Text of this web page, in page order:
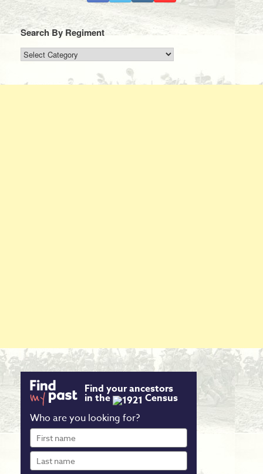
Search By Regiment
Search
By
Find your ancestors
in the
Census
Who are you looking for?
First
name
Last
name